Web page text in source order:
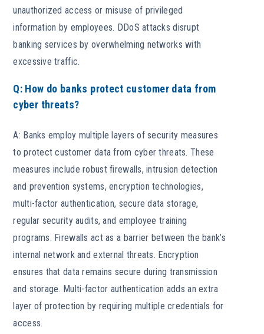
unauthorized access or misuse of privileged
information by employees. DDoS attacks disrupt
banking services by overwhelming networks with
excessive traffic.
Q: How do banks protect customer data from
cyber threats?
A: Banks employ multiple layers of security measures
to protect customer data from cyber threats. These
measures include robust firewalls, intrusion detection
and prevention systems, encryption technologies,
multi-factor authentication, secure data storage,
regular security audits, and employee training
programs. Firewalls act as a barrier between the bank’s
internal network and external threats. Encryption
ensures that data remains secure during transmission
and storage. Multi-factor authentication adds an extra
layer of protection by requiring multiple credentials for
access.